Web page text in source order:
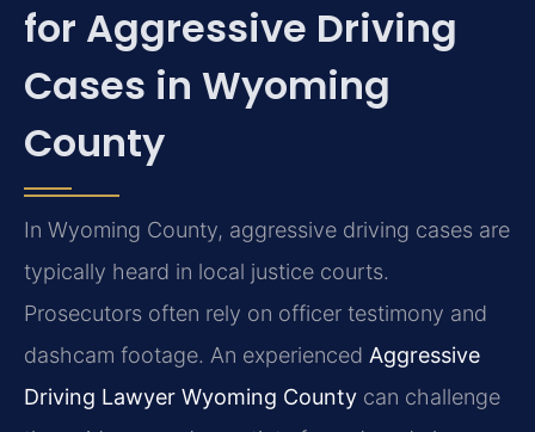
for Aggressive Driving
Cases in Wyoming
County
In Wyoming County, aggressive driving cases are
typically heard in local justice courts.
Prosecutors often rely on officer testimony and
dashcam footage. An experienced Aggressive
Driving Lawyer Wyoming County can challenge